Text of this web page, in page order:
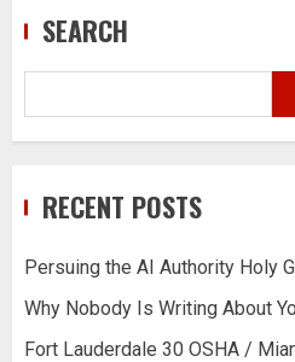
SEARCH
RECENT POSTS
Persuing the AI Authority Holy
Why Nobody Is Writing About
Fort Lauderdale 30 OSHA /